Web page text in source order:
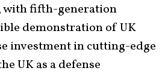
with fifth-generation
demonstration of UK
investment in cutting-edge
UK as a defense